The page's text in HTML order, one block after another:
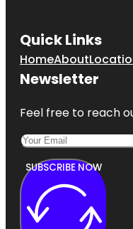
Quick Links
HomeAbout
Newsletter
Feel free to reach
SUBSCRIBE NOW